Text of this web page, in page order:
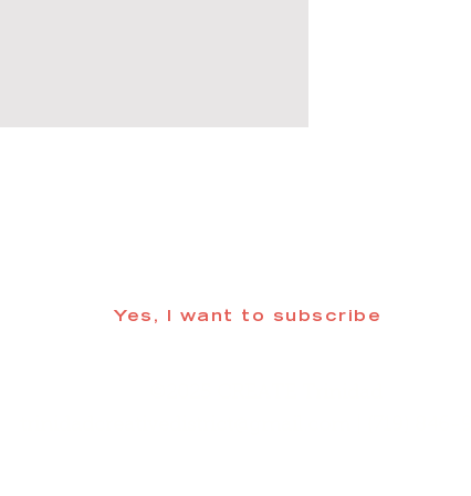
Yes, I want to subscribe